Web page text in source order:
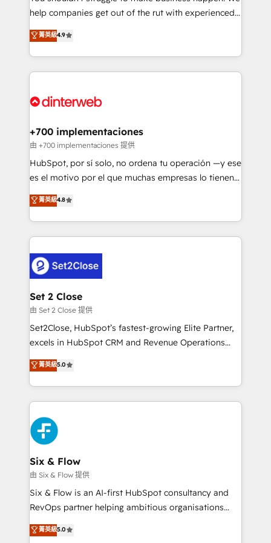
partners who will embed ourselves into your
business, processes and systems 🏢 We specialise in
working with mid-market and enterprise
organisations, global organisations and those with
complex use cases 🏆 CRM Implementation,
Onboarding Accredited 🔐 ISO27001 & ISO9001
help companies get out of the rut with experienced,
process-oriented teams implementing HubSpot
Marketing, Sales, Service, CMS and Operations Hub,
so selling and actually engaging with your customers
feels easy and pain-free. We are a top ranked
and Customer First Awards, 4.9/5 rating in HubSpot
helps the following industries: logistics & 3PL, home
improvement & construction, branding and
commercialization, real estate, health, education,
SaaS, Software Dev & IT and consulting, make the
the United States, EU, UAE, Mexico and Latin
America. From casual user to super fan: make
菁英級4.9
+700 implementaciones
由 +700 implementaciones 提供
HubSpot, por sí solo, no ordena tu operación —y ese
es el motivo por el que muchas empresas lo tienen y
aun así no crecen. Suele ser un círculo: procesos que
no generan datos confiables, datos que no permiten
decidir bien, y decisiones que no logran mejorar los
procesos. Y así, vuelta tras vuelta, el negocio gira sin
el CRM y más con cómo opera la empresa por
debajo. Te acompañamos a ordenar tu operación
para que genere la información que necesitás para
decidir, y HubSpot por fin rinda de verdad. Lo
hacemos paso a paso, sin frenar tu operación, con la
adopción que todos buscan y pocos logran. No es
implementaciones en LATAM. Imaginá HubSpot
mostrándote dónde está tu próxima venta, no solo
consecutivas, una tras otra.
菁英級4.8
Set 2 Close
由 Set 2 Close 提供
Set2Close, HubSpot’s fastest-growing Elite Partner,
excels in HubSpot CRM and Revenue Operations
(RevOps) services to boost B2B sales and growth.
As a top HubSpot Elite Partner, we specialize in
custom HubSpot CRM solutions. Our experts design,
implement, and optimize systems to enhance user
experience, functionality, and adoption across sales,
marketing, and service teams. From setup to
refinement, we streamline workflows, improve lead
management, and speed up deal closures. With 500+
projects completed, our Agile approach ensures your
HubSpot CRM drives measurable results. Our
RevOps services align your sales, marketing, and
optimize the revenue lifecycle—lead generation to
菁英級5.0
Six & Flow
由 Six & Flow 提供
Six & Flow is an AI-first HubSpot consultancy and
RevOps partner helping ambitious organisations
grow with clarity, confidence, and intelligence.
Operating across the UK, Netherlands, Ireland, and
菁英級5.0